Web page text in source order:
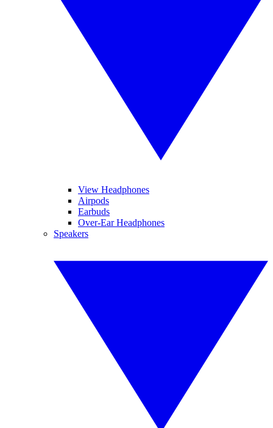
View Headphones
Airpods
Earbuds
Over-Ear Headphones
Speakers